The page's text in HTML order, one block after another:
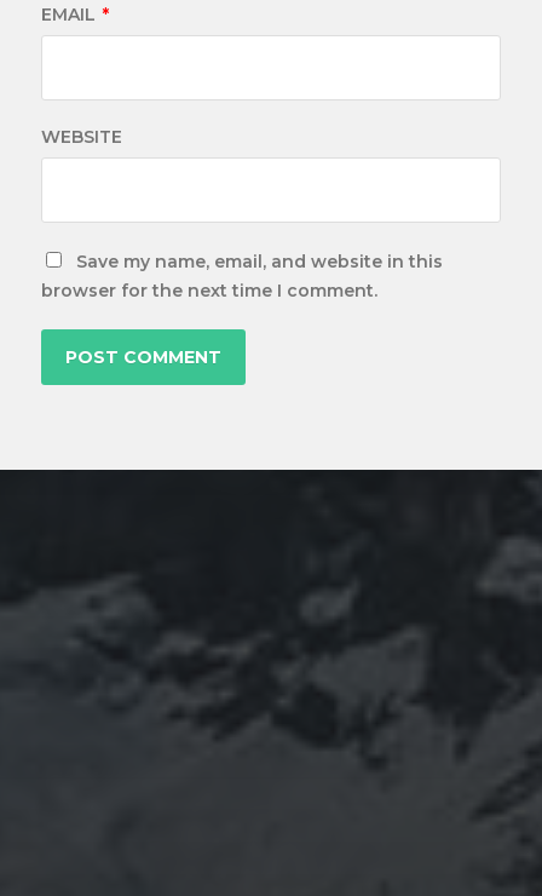
EMAIL *
WEBSITE
Save my name, email, and website in this
browser for the next time I comment.